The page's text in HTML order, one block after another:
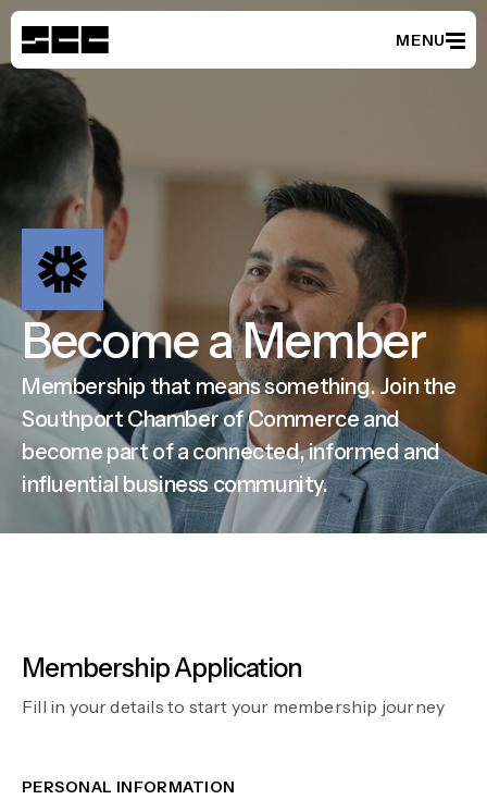
MENU
Member Directory
Become a Member
Events
Latest News
Partnerships
About
Become a Member
Membership that means something. Join the
Southport Chamber of Commerce and
become part of a connected, informed and
influential business community.
Membership Application
Fill in your details to start your membership journey
PERSONAL INFORMATION